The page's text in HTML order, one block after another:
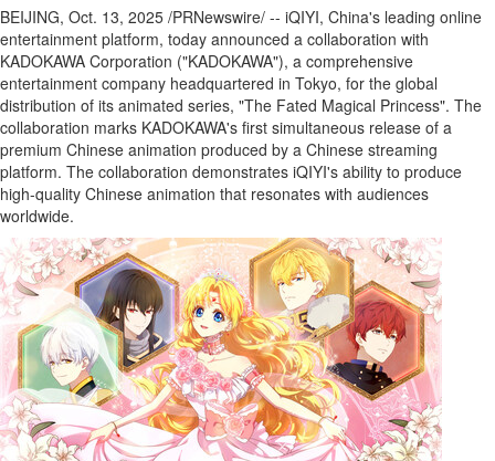
BEIJING, Oct. 13, 2025 /PRNewswire/ -- iQIYI, China's leading online
entertainment platform, today announced a collaboration with
KADOKAWA Corporation ("KADOKAWA"), a comprehensive
entertainment company headquartered in Tokyo, for the global
distribution of its animated series, "The Fated Magical Princess". The
collaboration marks KADOKAWA's first simultaneous release of a
premium Chinese animation produced by a Chinese streaming
platform. The collaboration demonstrates iQIYI's ability to produce
high-quality Chinese animation that resonates with audiences
worldwide.
Life
Travel
West
Coast
Traveller
Entertainment
Contests
Bucketlist
Sweepstakes
Hawaii
Trip for
Two
Contest
Puzzles
Events